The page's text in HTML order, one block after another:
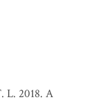
L. 2018. A